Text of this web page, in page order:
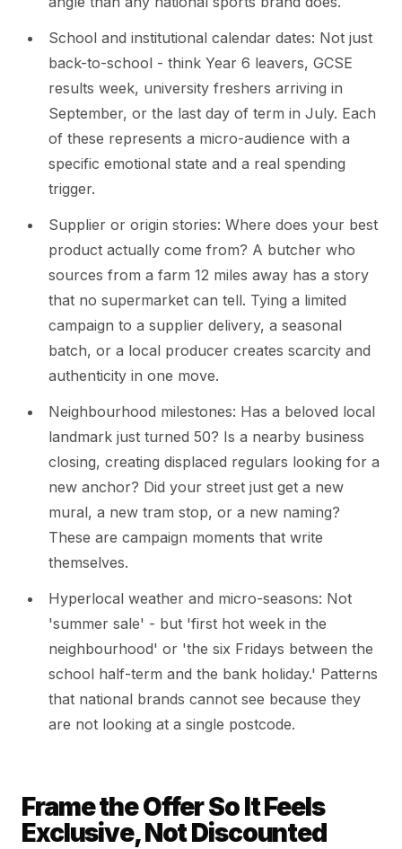
School and institutional calendar dates: Not just
back-to-school - think Year 6 leavers, GCSE
results week, university freshers arriving in
September, or the last day of term in July. Each
of these represents a micro-audience with a
specific emotional state and a real spending
trigger.
Supplier or origin stories: Where does your best
product actually come from? A butcher who
sources from a farm 12 miles away has a story
that no supermarket can tell. Tying a limited
campaign to a supplier delivery, a seasonal
batch, or a local producer creates scarcity and
authenticity in one move.
Neighbourhood milestones: Has a beloved local
landmark just turned 50? Is a nearby business
closing, creating displaced regulars looking for a
new anchor? Did your street just get a new
mural, a new tram stop, or a new naming?
These are campaign moments that write
themselves.
Hyperlocal weather and micro-seasons: Not
'summer sale' - but 'first hot week in the
neighbourhood' or 'the six Fridays between the
school half-term and the bank holiday.' Patterns
that national brands cannot see because they
are not looking at a single postcode.
Frame the Offer So It Feels
Exclusive, Not Discounted